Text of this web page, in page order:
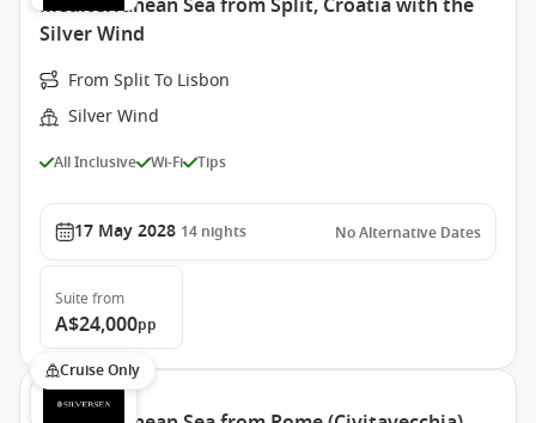
Mediterranean Sea from Split, Croatia with the
Silver Wind
From Split To Lisbon
Silver Wind
All Inclusive Wi-Fi Tips
17 May 2028 14 nights No Alternative Dates
Suite from
A$24,000pp
Cruise Only